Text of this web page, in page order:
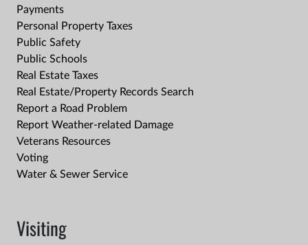
Payments
Personal Property Taxes
Public Safety
Public Schools
Real Estate Taxes
Real Estate/Property Records Search
Report a Road Problem
Report Weather-related Damage
Veterans Resources
Voting
Water & Sewer Service
Visiting